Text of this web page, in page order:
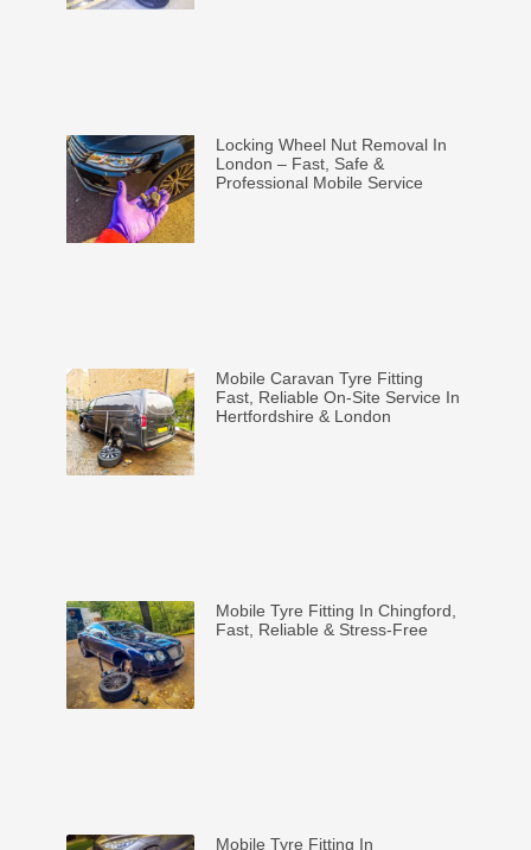
Locking Wheel Nut Removal In
London – Fast, Safe &
Professional Mobile Service
Mobile Caravan Tyre Fitting
Fast, Reliable On-Site Service In
Hertfordshire & London
Mobile Tyre Fitting In Chingford,
Fast, Reliable & Stress-Free
Mobile Tyre Fitting In